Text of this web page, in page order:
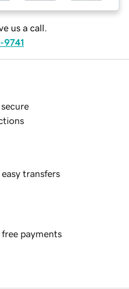
us a call.
9741
transfers
free payments